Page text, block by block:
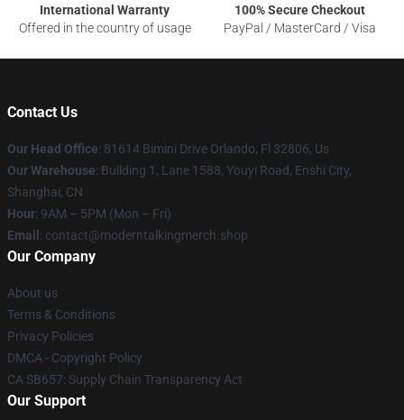
International Warranty
Offered in the country of usage
100% Secure Checkout
PayPal / MasterCard / Visa
Contact Us
Our Head Office: 81614 Bimini Drive Orlando, Fl 32806, Us
Our Warehouse: Building 1, Lane 1588, Youyi Road, Enshi City,
Shanghai, CN
Hour: 9AM – 5PM (Mon – Fri)
Email : contact@moderntalkingmerch.shop
Our Company
About us
Terms & Conditions
Privacy Policies
DMCA - Copyright Policy
CA SB657: Supply Chain Transparency Act
Our Support